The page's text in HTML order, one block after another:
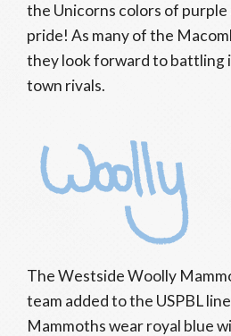
the Unicorns colors of
pride! As many of the
they look forward to battling
town rivals.
The Westside Woolly
team added to the USPBL
Mammoths wear royal blue